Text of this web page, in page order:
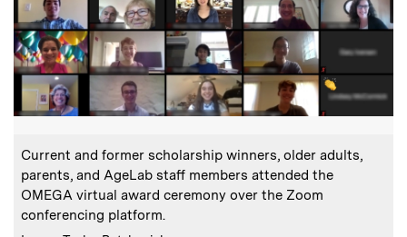
Caption
Current and former scholarship winners, older adults,
parents, and AgeLab staff members attended the
OMEGA virtual award ceremony over the Zoom
conferencing platform.